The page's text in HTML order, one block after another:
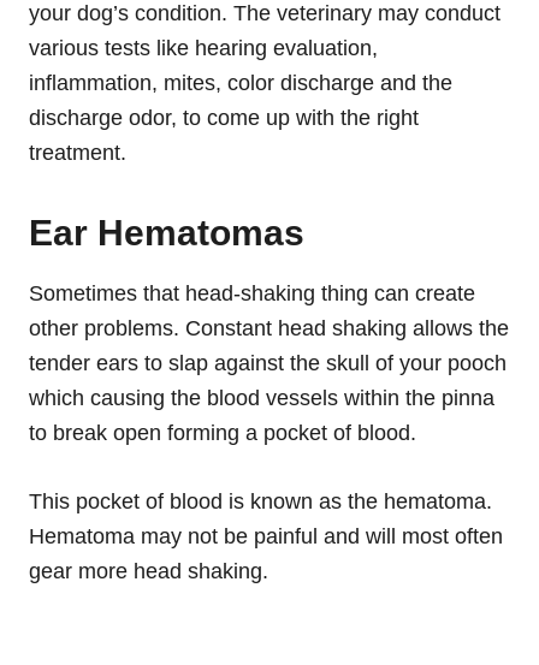
your dog’s condition. The veterinary may conduct
various tests like hearing evaluation,
inflammation, mites, color discharge and the
discharge odor, to come up with the right
treatment.
Ear Hematomas
Sometimes that head-shaking thing can create
other problems. Constant head shaking allows the
tender ears to slap against the skull of your pooch
which causing the blood vessels within the pinna
to break open forming a pocket of blood.
This pocket of blood is known as the hematoma.
Hematoma may not be painful and will most often
gear more head shaking.